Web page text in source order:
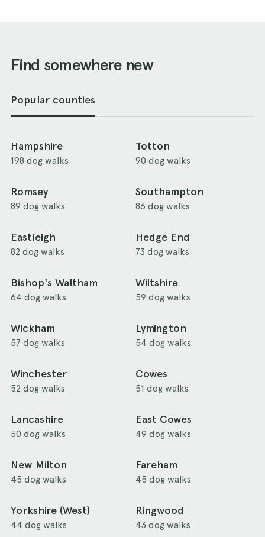
Find somewhere new
Popular counties
Hampshire
198 dog walks
Totton
90 dog walks
Romsey
89 dog walks
Southampton
86 dog walks
Eastleigh
82 dog walks
Hedge End
73 dog walks
Bishop's Waltham
64 dog walks
Wiltshire
59 dog walks
Wickham
57 dog walks
Lymington
54 dog walks
Winchester
52 dog walks
Cowes
51 dog walks
Lancashire
50 dog walks
East Cowes
49 dog walks
New Milton
45 dog walks
Fareham
45 dog walks
Yorkshire (West)
44 dog walks
Ringwood
43 dog walks